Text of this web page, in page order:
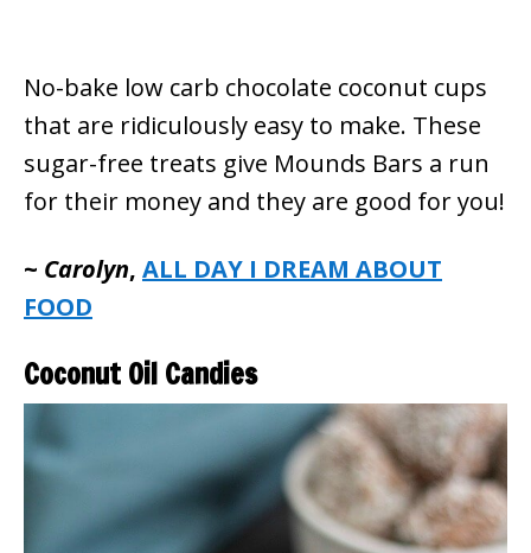
No-bake low carb chocolate coconut cups
that are ridiculously easy to make. These
sugar-free treats give Mounds Bars a run
for their money and they are good for you!
~ Carolyn, ALL DAY I DREAM ABOUT
FOOD
Coconut Oil Candies